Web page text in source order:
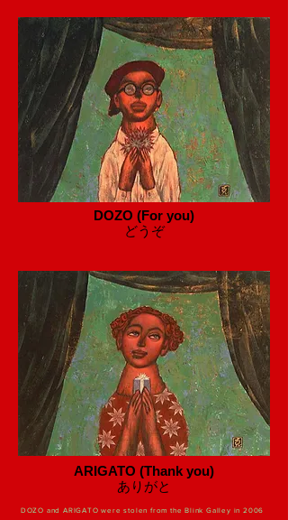
DOZO (For you)
​どうぞ
ARIGATO (Thank you)
​ありがと
DOZO and ARIGATO were stolen from the Blink Galley in 2006